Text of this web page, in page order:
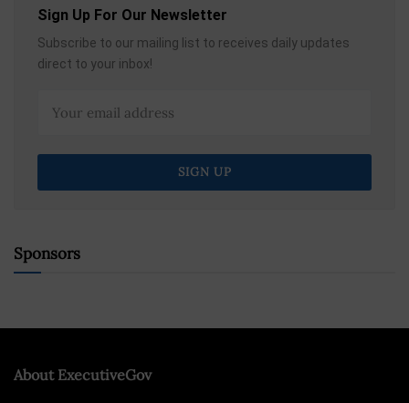
Sign Up For Our Newsletter
Subscribe to our mailing list to receives daily updates
direct to your inbox!
Sponsors
About ExecutiveGov